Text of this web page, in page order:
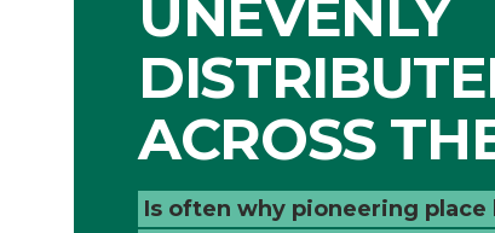
UNEVENLY
ACROSS
Is often why pioneering place